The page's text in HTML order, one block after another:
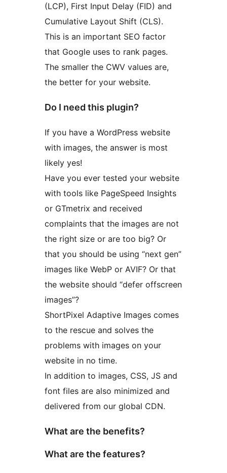
(LCP), First Input Delay (FID) and
Cumulative Layout Shift (CLS).
This is an important SEO factor
that Google uses to rank pages.
The smaller the CWV values are,
the better for your website.
Do I need this plugin?
If you have a WordPress website
with images, the answer is most
likely yes!
Have you ever tested your website
with tools like PageSpeed Insights
or GTmetrix and received
complaints that the images are not
the right size or are too big? Or
that you should be using “next gen”
images like WebP or AVIF? Or that
the website should “defer offscreen
images”?
ShortPixel Adaptive Images comes
to the rescue and solves the
problems with images on your
website in no time.
In addition to images, CSS, JS and
font files are also minimized and
delivered from our global CDN.
What are the benefits?
What are the features?